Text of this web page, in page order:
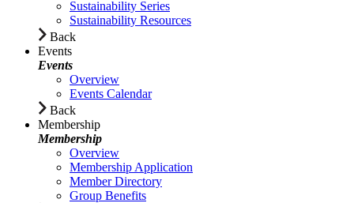
Sustainability Series
Sustainability Resources
Back
Events
Events
Overview
Events Calendar
Back
Membership
Membership
Overview
Membership Application
Member Directory
Group Benefits